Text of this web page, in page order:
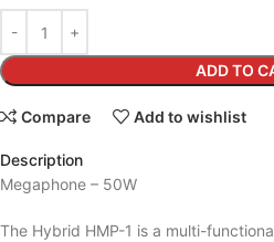
ADD TO
Compare Add to wishlist
Description
Megaphone – 50W
The Hybrid HMP-1 is a multi-